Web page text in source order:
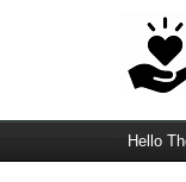
Hello